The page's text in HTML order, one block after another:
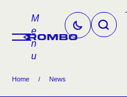
M
e
n
u
Home / News